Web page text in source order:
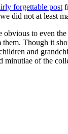
forgettable post
did not at least
to even the
Though it
and
of the